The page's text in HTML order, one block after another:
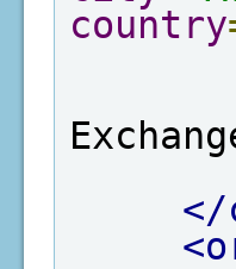
country
</